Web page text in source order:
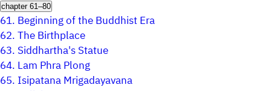
chapter 61–80
61. Beginning of the Buddhist Era
62.The Birthplace
63. Siddhartha's Statue
64. Lam Phra Plong
65. Isipatana Mrigadayavana